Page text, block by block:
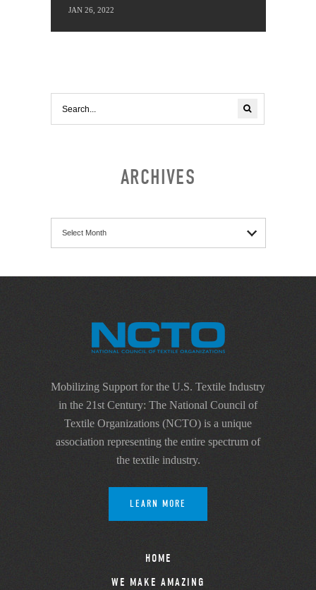
JAN 26, 2022
ARCHIVES
Mobilizing Support for the U.S. Textile Industry
in the 21st Century: The National Council of
Textile Organizations (NCTO) is a unique
association representing the entire spectrum of
the textile industry.
LEARN MORE
HOME
WE MAKE AMAZING